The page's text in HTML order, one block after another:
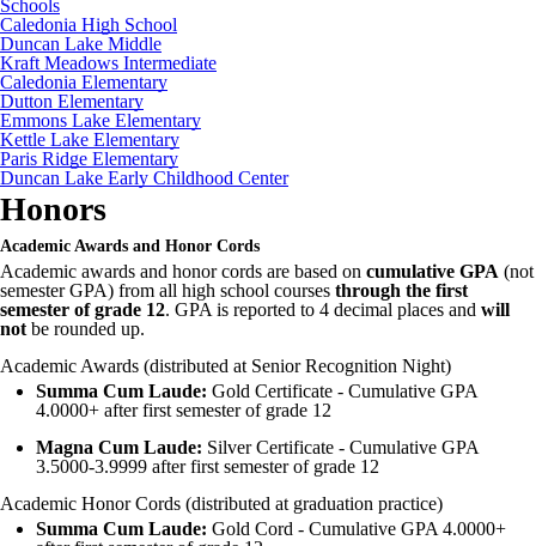
Schools
Caledonia High School
Duncan Lake Middle
Kraft Meadows Intermediate
Caledonia Elementary
Dutton Elementary
Emmons Lake Elementary
Kettle Lake Elementary
Paris Ridge Elementary
Duncan Lake Early Childhood Center
Honors
Academic Awards and Honor Cords
Academic awards and honor cords are based on cumulative GPA (not
semester GPA) from all high school courses through the first
semester of grade 12. GPA is reported to 4 decimal places and will
not be rounded up.
Academic Awards (distributed at Senior Recognition Night)
Summa Cum Laude: Gold Certificate - Cumulative GPA
4.0000+ after first semester of grade 12
Magna Cum Laude: Silver Certificate - Cumulative GPA
3.5000-3.9999 after first semester of grade 12
Academic Honor Cords (distributed at graduation practice)
Summa Cum Laude: Gold Cord - Cumulative GPA 4.0000+